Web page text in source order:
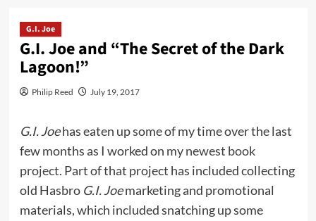
G.I. Joe
G.I. Joe and “The Secret of the Dark
Lagoon!”
Philip Reed July 19, 2017
G.I. Joehas eaten up some of my time over the last
few months as I worked on mynewest book
project. Part of that project has included collecting
old Hasbro G.I. Joemarketing and promotional
materials, which included snatching up some